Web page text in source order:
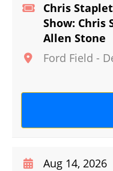
Chris
Show: Chris
Allen Stone
Ford Field -
Aug 14, 2026